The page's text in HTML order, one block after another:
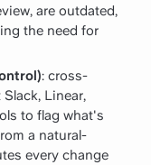
are outdated,
the need for
: cross-
Linear,
to flag what's
a natural-
every change